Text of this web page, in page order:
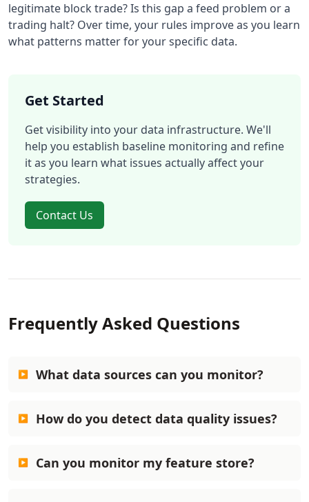
legitimate block trade? Is this gap a feed problem or a
trading halt? Over time, your rules improve as you learn
what patterns matter for your specific data.
Get Started
Get visibility into your data infrastructure. We'll
help you establish baseline monitoring and refine
it as you learn what issues actually affect your
strategies.
Contact Us
Frequently Asked Questions
What data sources can you monitor?
How do you detect data quality issues?
Can you monitor my feature store?